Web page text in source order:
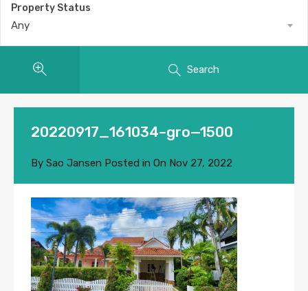
Property Status
Any
Search
20220917_161034–gro—1500
By Sao Jansen Posted in On Nov 27, 2022